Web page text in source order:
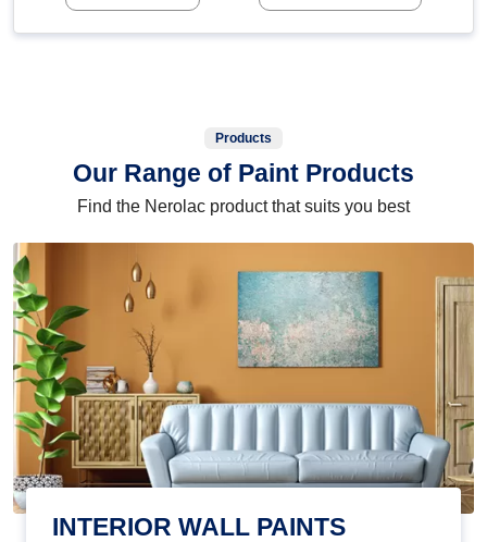
Products
Our Range of Paint Products
Find the Nerolac product that suits you best
INTERIOR WALL PAINTS